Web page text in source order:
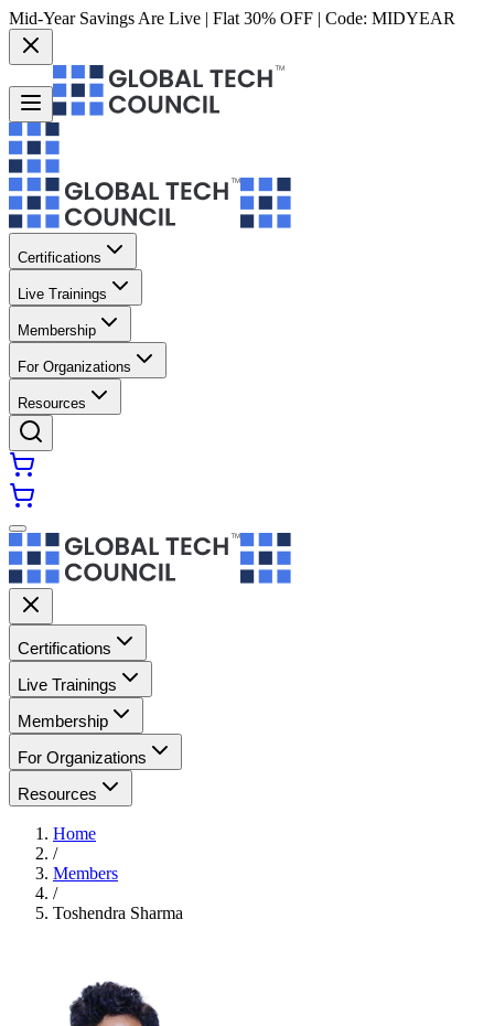
Mid-Year Savings Are Live | Flat 30% OFF | Code: MIDYEAR
Certifications
Live Trainings
Membership
For Organizations
Resources
Certifications
Live Trainings
Membership
For Organizations
Resources
Home
/
Members
/
Toshendra Sharma